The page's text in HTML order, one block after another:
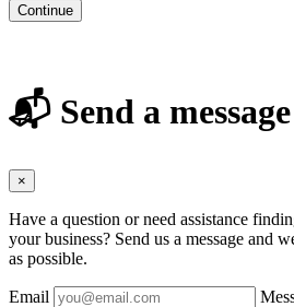
Continue
📬 Send a message
×
Have a question or need assistance
your business? Send us a message and
as possible.
Email